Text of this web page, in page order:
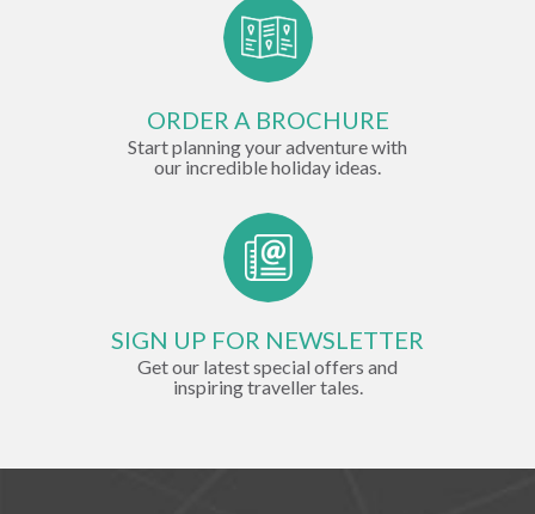
ORDER A BROCHURE
Start planning your adventure with
our incredible holiday ideas.
SIGN UP FOR NEWSLETTER
Get our latest special offers and
inspiring traveller tales.